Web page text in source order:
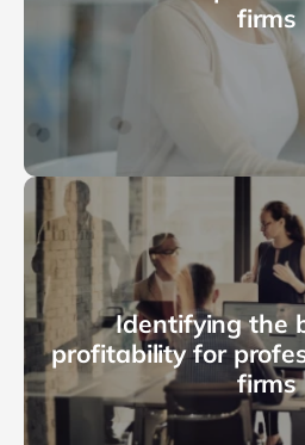
firms
Identifying the
profitability for
firms